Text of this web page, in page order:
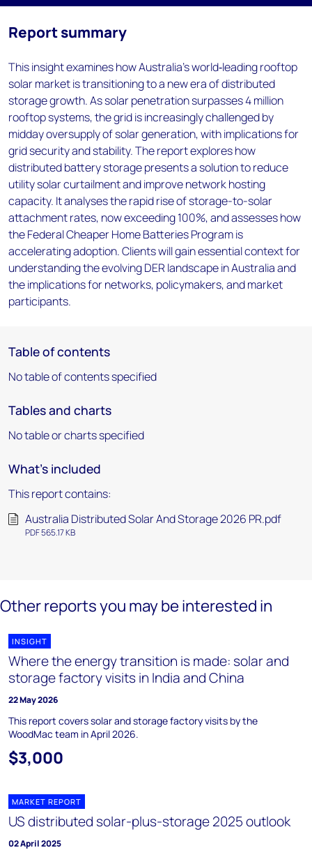
Report summary
This insight examines how Australia’s world‑leading rooftop
solar market is transitioning to a new era of distributed
storage growth. As solar penetration surpasses 4 million
rooftop systems, the grid is increasingly challenged by
midday oversupply of solar generation, with implications for
grid security and stability. The report explores how
distributed battery storage presents a solution to reduce
utility solar curtailment and improve network hosting
capacity. It analyses the rapid rise of storage-to-solar
attachment rates, now exceeding 100%, and assesses how
the Federal Cheaper Home Batteries Program is
accelerating adoption. Clients will gain essential context for
understanding the evolving DER landscape in Australia and
the implications for networks, policymakers, and market
participants.
Table of contents
No table of contents specified
Tables and charts
No table or charts specified
What's included
This report contains:
Australia Distributed Solar And Storage 2026 PR.pdf
PDF 565.17 KB
Other reports you may be interested in
INSIGHT
Where the energy transition is made: solar and
storage factory visits in India and China
22 May 2026
This report covers solar and storage factory visits by the
WoodMac team in April 2026.
$3,000
MARKET REPORT
US distributed solar-plus-storage 2025 outlook
02 April 2025